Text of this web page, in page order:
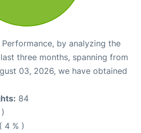
by analyzing the
three months, spanning from
03, 2026, we have obtained
84
4 % )